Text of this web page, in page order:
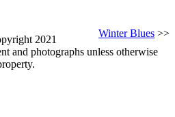
Winter Blues >>
2021
and photographs unless otherwise